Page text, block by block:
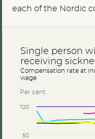
each of the Nordic
Per cent
Single person
receiving
Compensation rate at
wage
50
100